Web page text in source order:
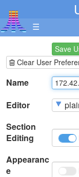
☰
Save
Clear User
Name
Editor
Section
Editing
Appearanc
e